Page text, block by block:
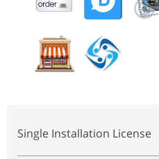
Single Installation License